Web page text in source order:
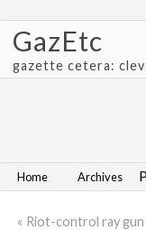
GazEtc
gazette cetera:
Home Archives
« Riot-control ray